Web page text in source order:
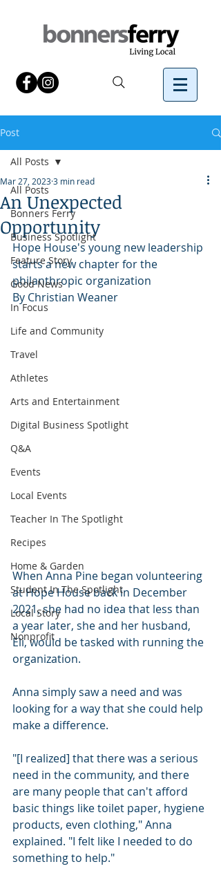
Post
All Posts
Bonners Ferry
Business Spotlight
Feature Story
Good News
In Focus
Life and Community
Travel
Athletes
Arts and Entertainment
Digital Business Spotlight
Q&A
Events
Local Events
Teacher In The Spotlight
Recipes
Home & Garden
Student In The Spotlight
Local Story
Nonprofit
All Posts
An Unexpected
Opportunity
Mar 27, 20233 min read
Hope House's young new leadership
starts a new chapter for the
philanthropic organization
By Christian Weaner
When Anna Pine began volunteering
at Hope House back in December
2021, she had no idea that less than
a year later, she and her husband,
Eli, would be tasked with running the
organization.
Anna simply saw a need and was
looking for a way that she could help
make a difference.
"[I realized] that there was a serious
need in the community, and there
are many people that can't afford
basic things like toilet paper, hygiene
products, even clothing," Anna
explained. "I felt like I needed to do
something to help."